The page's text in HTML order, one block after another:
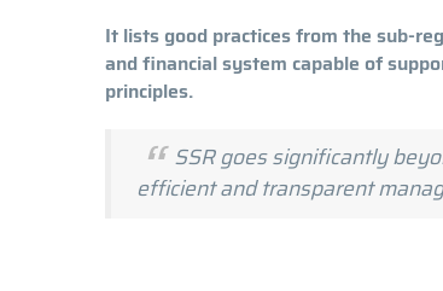
It lists good practices from the sub-
and financial system capable of
principles.
SSR goes significantly
efficient and transparent